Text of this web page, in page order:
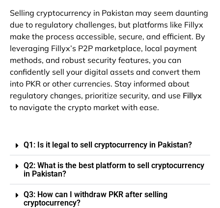
Selling cryptocurrency in Pakistan may seem daunting
due to regulatory challenges, but platforms like Fillyx
make the process accessible, secure, and efficient. By
leveraging Fillyx’s P2P marketplace, local payment
methods, and robust security features, you can
confidently sell your digital assets and convert them
into PKR or other currencies. Stay informed about
regulatory changes, prioritize security, and use Fillyx
to navigate the crypto market with ease.
Q1: Is it legal to sell cryptocurrency in Pakistan?
Q2: What is the best platform to sell cryptocurrency
in Pakistan?
Q3: How can I withdraw PKR after selling
cryptocurrency?